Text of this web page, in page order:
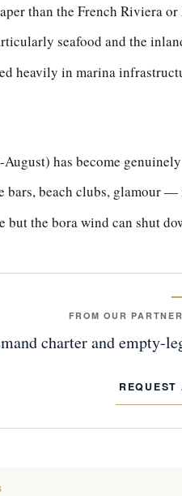
than the French Riviera
seafood and the
heavily in marina
August) has become
bars, beach clubs, glamour
but the bora wind can shut
FROM OUR
charter and empty-
REQUEST